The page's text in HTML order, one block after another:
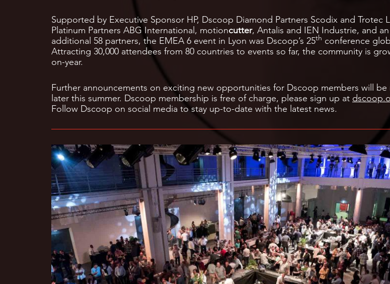
Supported by Executive Sponsor HP, Dscoop Diamond Partners Scodix and Trotec
Platinum Partners ABG International, motioncutter, Antalis and IEN Industrie, and an
additional 58 partners, the EMEA 6 event in Lyon was Dscoop’s 25th conference
Attracting 30,000 attendees from 80 countries to events so far, the community is
on-year.
Further announcements on exciting new opportunities for Dscoop members will be
later this summer. Dscoop membership is free of charge, please sign up at
Follow Dscoop on social media to stay up-to-date with the latest news.